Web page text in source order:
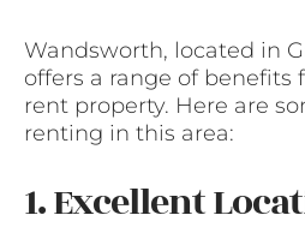
Wandsworth, located in
offers a range of benefits
rent property. Here are
renting in this area:
1. Excellent